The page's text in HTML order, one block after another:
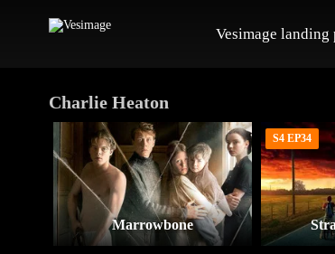
Vesimage landing
Charlie Heaton
Marrowbone
S4 EP34